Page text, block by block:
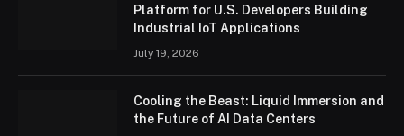
Platform for U.S. Developers Building
Industrial IoT Applications
July 19, 2026
Cooling the Beast: Liquid Immersion and
the Future of AI Data Centers